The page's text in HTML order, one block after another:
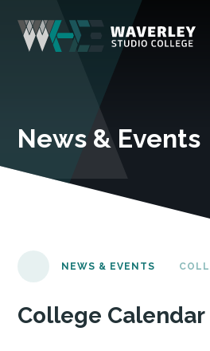
News & Events
NEWS & EVENTS
College Calendar